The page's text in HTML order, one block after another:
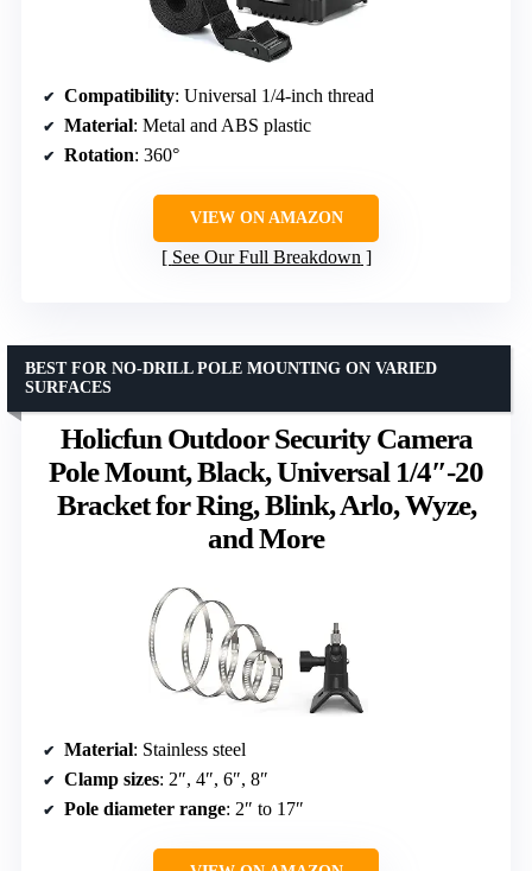
Compatibility: Universal 1/4-inch thread
Material: Metal and ABS plastic
Rotation: 360°
VIEW ON AMAZON
See Our Full Breakdown
Holicfun Outdoor Security Camera
Pole Mount, Black, Universal 1/4″-20
Bracket for Ring, Blink, Arlo, Wyze,
and More
BEST FOR NO-DRILL POLE MOUNTING ON VARIED
SURFACES
Material: Stainless steel
Clamp sizes: 2″, 4″, 6″, 8″
Pole diameter range: 2″ to 17″